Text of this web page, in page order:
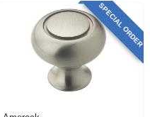
SPECIAL ORDER